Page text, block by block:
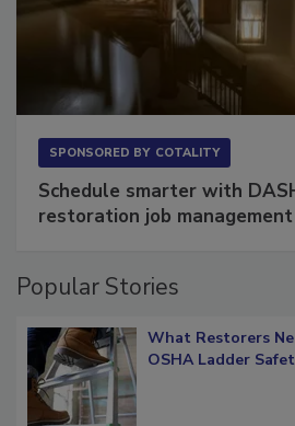
Schedule smarter with
What Restorers